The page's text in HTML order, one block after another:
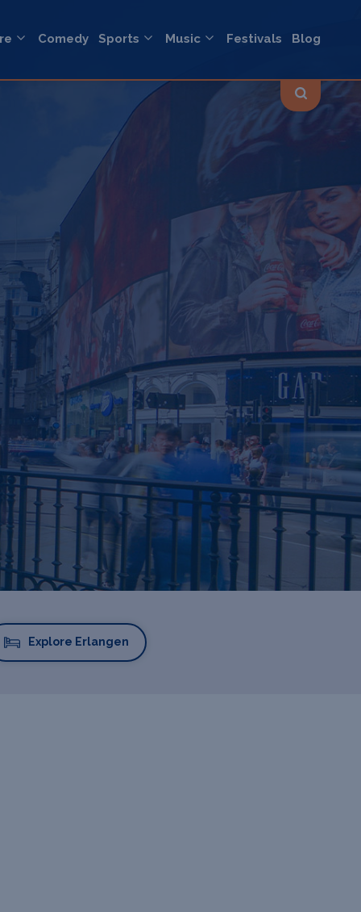
Comedy Sports Music Festivals Blog
Explore Erlangen